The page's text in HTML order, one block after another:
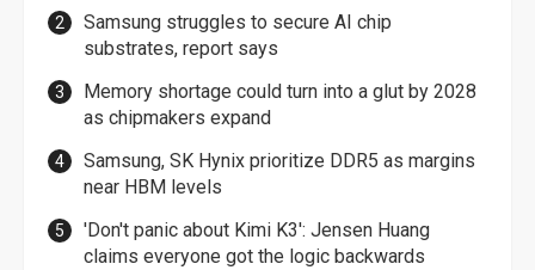
Samsung struggles to secure AI chip
substrates, report says
Memory shortage could turn into a glut by 2028
as chipmakers expand
Samsung, SK Hynix prioritize DDR5 as margins
near HBM levels
'Don't panic about Kimi K3': Jensen Huang
claims everyone got the logic backwards